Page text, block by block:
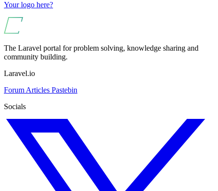
Your logo here?
The Laravel portal for problem solving, knowledge sharing and
community building.
Laravel.io
Forum Articles Pastebin
Socials